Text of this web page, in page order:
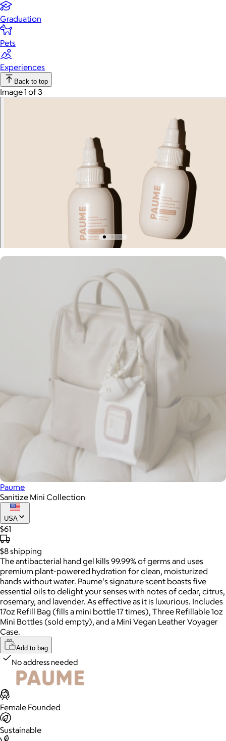
Graduation
Pets
Experiences
Back to top
Image 1 of 3
Paume
Sanitize Mini Collection
USA
$61
$8shipping
The antibacterial hand gel kills 99.99% of germs and uses
premium plant-powered hydration for clean, moisturized
hands without water. Paume's signature scent boasts five
essential oils to delight your senses with notes of cedar, citrus,
rosemary, and lavender. As effective as it is luxurious. Includes
17oz Refill Bag (fills a mini bottle 17 times), Three Refillable 1oz
Mini Bottles (sold empty), and a Mini Vegan Leather Voyager
Case.
Add to bag
No address needed
Female Founded
Sustainable